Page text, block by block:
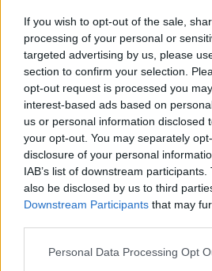
If you wish to opt-out of the sale,
processing of your personal or
targeted advertising by us, please
section to confirm your selection.
opt-out request is processed you
interest-based ads based on
us or personal information disclosed
your opt-out. You may separately
disclosure of your personal
IAB’s list of downstream
also be disclosed by us to third
Downstream Participants that may
Please note that this website/app
Personal Data Processing Opt